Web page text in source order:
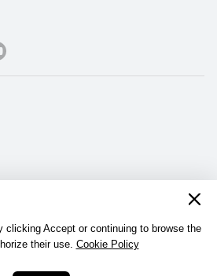
Accept or continuing to browse the
their use. Cookie Policy
All rights reserved.